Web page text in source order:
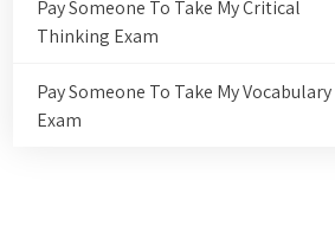
Pay Someone To Take My Critical
Thinking Exam
Pay Someone To Take My Vocabulary
Exam